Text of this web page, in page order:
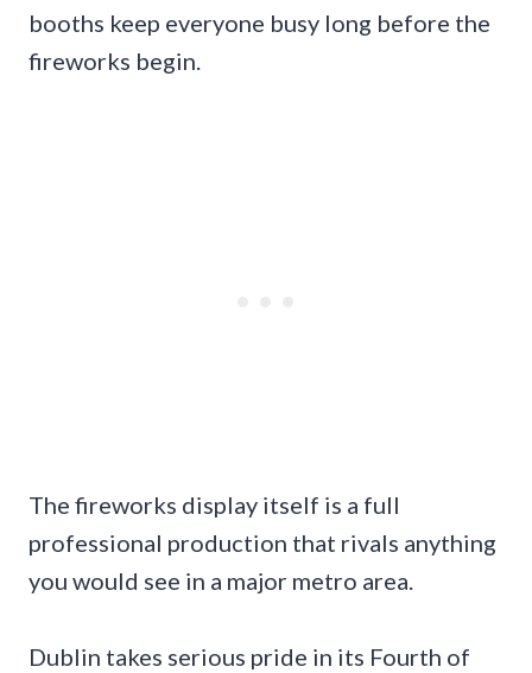
booths keep everyone busy long before the
fireworks begin.
The fireworks display itself is a full
professional production that rivals anything
you would see in a major metro area.
Dublin takes serious pride in its Fourth of